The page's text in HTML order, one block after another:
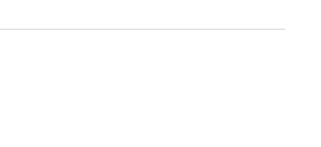
anywhere